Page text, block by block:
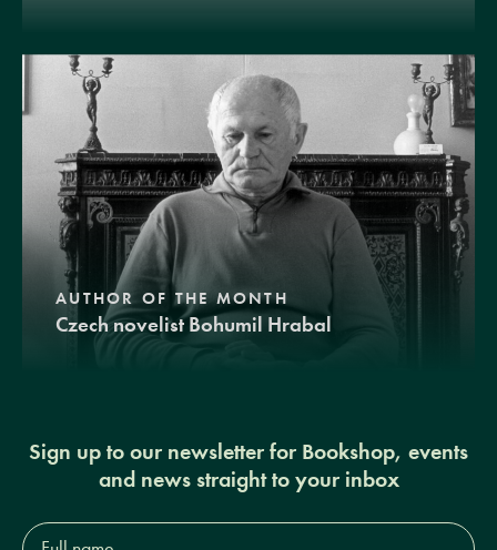
AUTHOR OF THE MONTH
Czech novelist Bohumil Hrabal
Sign up to our newsletter for Bookshop, events
and news straight to your inbox
Full